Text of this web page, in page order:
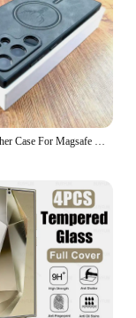
Vintage Leather Case For Magsafe Wireless Charging For Samsung Galaxy S24 S23 S22 S21 Ultra Plus FE Note 20 S 23 S23Ultra Covers